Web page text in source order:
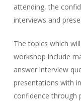
attending, the
interviews and
The topics which
workshop include
answer interview
presentations with
confidence through